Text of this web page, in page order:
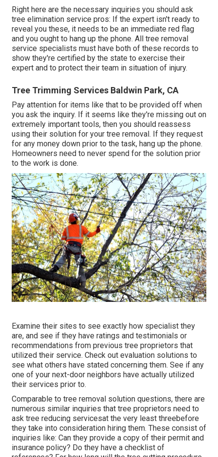
Right here are the necessary inquiries you should ask
tree elimination service pros: If the expert isn't ready to
reveal you these, it needs to be an immediate red flag
and you ought to hang up the phone. All tree removal
service specialists must have both of these records to
show they're certified by the state to exercise their
expert and to protect their team in situation of injury.
Tree Trimming Services Baldwin Park, CA
Pay attention for items like that to be provided off when
you ask the inquiry. If it seems like they're missing out on
extremely important tools, then you should reassess
using their solution for your tree removal. If they request
for any money down prior to the task, hang up the phone.
Homeowners need to never spend for the solution prior
to the work is done.
Examine their sites to see exactly how specialist they
are, and see if they have ratings and testimonials or
recommendations from previous tree proprietors that
utilized their service. Check out evaluation solutions to
see what others have stated concerning them. See if any
one of your next-door neighbors have actually utilized
their services prior to.
Comparable to tree removal solution questions, there are
numerous similar inquiries that tree proprietors need to
ask tree reducing servicesat the very least threebefore
they take into consideration hiring them. These consist of
inquiries like: Can they provide a copy of their permit and
insurance policy? Do they have a checklist of